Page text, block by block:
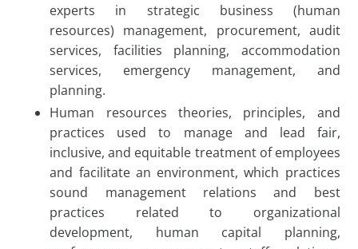
experts in strategic business (human
resources) management, procurement, audit
services, facilities planning, accommodation
services, emergency management, and
planning.
Human resources theories, principles, and
practices used to manage and lead fair,
inclusive, and equitable treatment of employees
and facilitate an environment, which practices
sound management relations and best
practices related to organizational
development, human capital planning,